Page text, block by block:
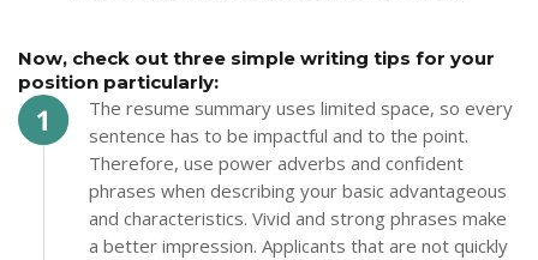
Now, check out three simple writing tips for your
position particularly:
The resume summary uses limited space, so every
sentence has to be impactful and to the point.
Therefore, use power adverbs and confident
phrases when describing your basic advantageous
and characteristics. Vivid and strong phrases make
a better impression. Applicants that are not quickly